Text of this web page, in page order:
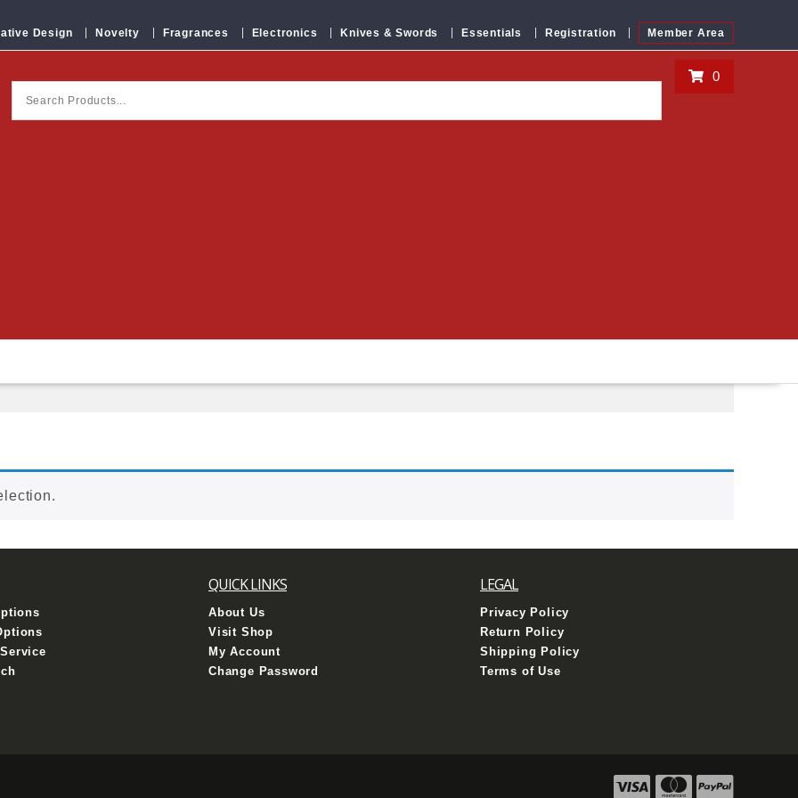
Design Novelty Fragrances Electronics Knives & Swords Essentials Registration Member Area
0
QUICK LINKS
About Us
Visit Shop
My Account
Change Password
LEGAL
Privacy Policy
Return Policy
Shipping Policy
Terms of Use